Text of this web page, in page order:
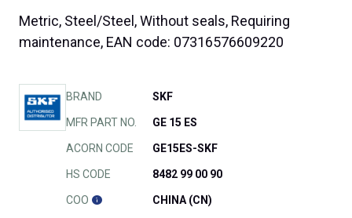
Metric, Steel/Steel, Without seals, Requiring
maintenance, EAN code: 07316576609220
BRAND SKF
MFR PART NO. GE 15 ES
ACORN CODE GE15ES-SKF
HS CODE 8482 99 00 90
COO CHINA (CN)